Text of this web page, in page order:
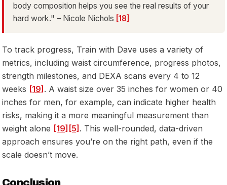
body composition helps you see the real results of your
hard work." – Nicole Nichols [18]
To track progress, Train with Dave uses a variety of
metrics, including waist circumference, progress photos,
strength milestones, and DEXA scans every 4 to 12
weeks [19]. A waist size over 35 inches for women or 40
inches for men, for example, can indicate higher health
risks, making it a more meaningful measurement than
weight alone [19] [5]. This well-rounded, data-driven
approach ensures you’re on the right path, even if the
scale doesn’t move.
Conclusion